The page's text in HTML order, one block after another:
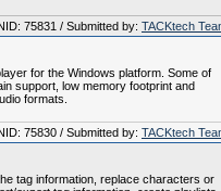
75831 / Submitted by: TACKtech
for the Windows platform. Some of
support, low memory footprint and
formats.
75830 / Submitted by: TACKtech
tag information, replace characters or